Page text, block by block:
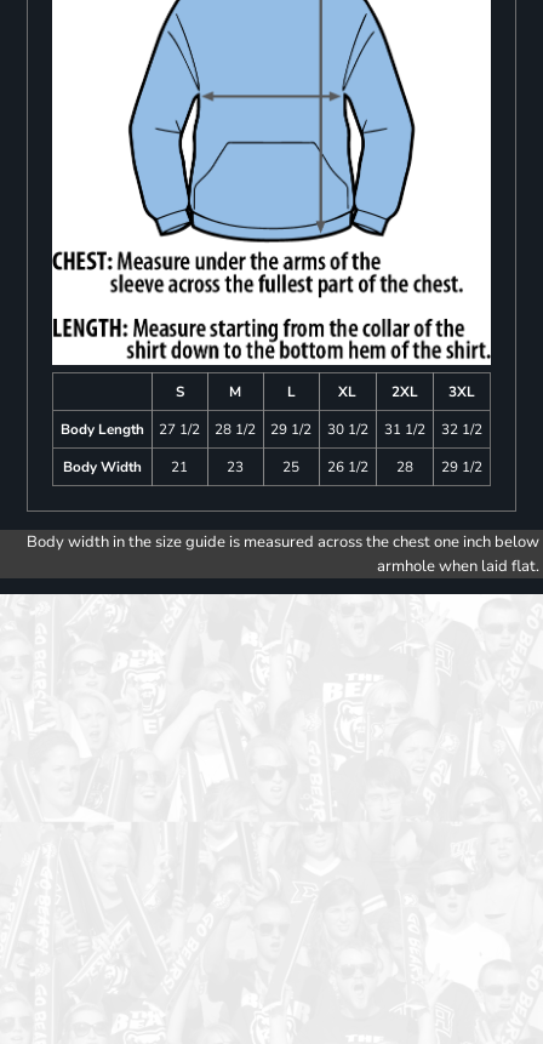
S M L XL 2XL
3XL
Body Length
27 1/2 28 1/2 29 1/2 30 1/2 31 1/2
32 1/2
Body Width
21 23 25 26 1/2 28 29 1/2
Body width in the size guide is measured across the chest one inch below
armhole when laid flat.